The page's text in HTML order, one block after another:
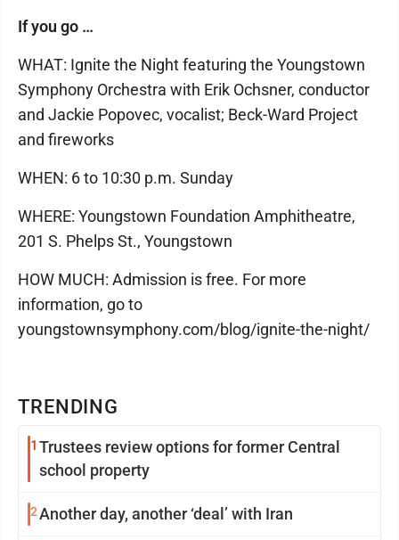
TRENDING
1 Trustees review options for former Central
school property
2Another day, another ‘deal’ with Iran
If you go …
WHAT: Ignite the Night featuring the Youngstown
Symphony Orchestra with Erik Ochsner, conductor
and Jackie Popovec, vocalist; Beck-Ward Project
and fireworks
WHEN: 6 to 10:30 p.m. Sunday
WHERE: Youngstown Foundation Amphitheatre,
201 S. Phelps St., Youngstown
HOW MUCH: Admission is free. For more
information, go to
youngstownsymphony.com/blog/ignite-the-night/